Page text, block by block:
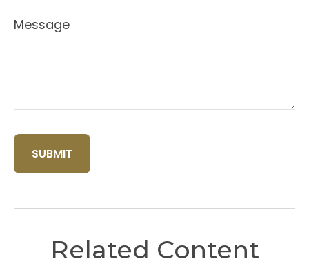
Message
Related Content